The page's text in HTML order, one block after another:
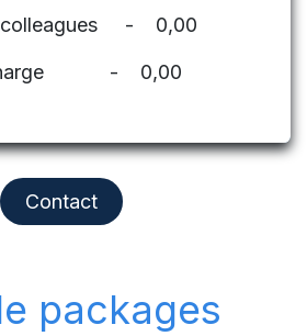
colleagues - 0,00
- 0,00
Contact
packages